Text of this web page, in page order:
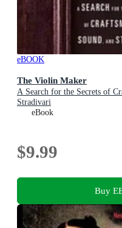
eBOOK
The Violin Maker
A Search for the Secrets of
Stradivari
eBook
$9.99
Buy